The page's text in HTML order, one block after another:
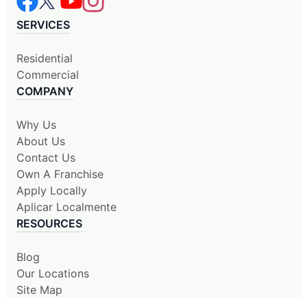
SERVICES
Residential
Commercial
COMPANY
Why Us
About Us
Contact Us
Own A Franchise
Apply Locally
Aplicar Localmente
RESOURCES
Blog
Our Locations
Site Map